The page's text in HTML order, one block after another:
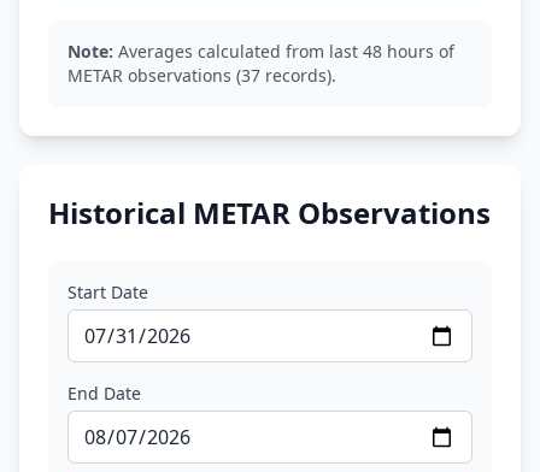
Note: Averages calculated from last 48 hours of
METAR observations (37 records).
Historical METAR Observations
Start Date
End Date